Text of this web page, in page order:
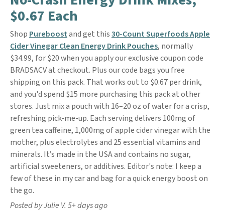
$0.67 Each
Shop Pureboostand get this30-Count Superfoods Apple
Cider Vinegar Clean Energy Drink Pouches, normally
$34.99, for $20 when you apply our exclusive coupon code
BRADSACV at checkout. Plus our code bags you free
shipping on this pack. That works out to $0.67 per drink,
and you'd spend $15 more purchasing this pack at other
stores. Just mix a pouch with 16–20 oz of water for a crisp,
refreshing pick-me-up. Each serving delivers 100mg of
green tea caffeine, 1,000mg of apple cider vinegar with the
mother, plus electrolytes and 25 essential vitamins and
minerals. It’s made in the USA and contains no sugar,
artificial sweeteners, or additives. Editor's note: I keep a
few of these in my car and bag for a quick energy boost on
the go.
Posted by Julie V. 5+ days ago